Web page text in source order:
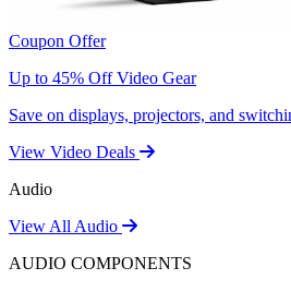
Coupon Offer
Up to 45% Off Video Gear
Save on displays, projectors, and
View Video Deals
Audio
View All Audio
AUDIO COMPONENTS